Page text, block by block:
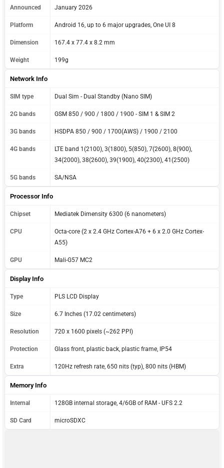
Announced January 2026
Platform Android 16, up to 6 major upgrades, One UI 8
Dimension 167.4 x 77.4 x 8.2 mm
Weight 199g
Network Info
SIM type Dual Sim - Dual Standby (Nano SIM)
2G bands GSM 850 / 900 / 1800 / 1900 - SIM 1 & SIM 2
3G bands HSDPA 850 / 900 / 1700(AWS) / 1900 / 2100
4G bands
LTE band 1(2100), 3(1800), 5(850), 7(2600), 8(900),
34(2000), 38(2600), 39(1900), 40(2300), 41(2500)
5G bands SA/NSA
Processor Info
Chipset Mediatek Dimensity 6300 (6 nanometers)
CPU
Octa-core (2 x 2.4 GHz Cortex-A76 + 6 x 2.0 GHz Cortex-
A55)
GPU Mali-G57 MC2
Display Info
Type PLS LCD Display
Size 6.7 Inches (17.02 centimeters)
Resolution 720 x 1600 pixels (~262 PPI)
Protection Glass front, plastic back, plastic frame, IP54
Extra 120Hz refresh rate, 650 nits (typ), 800 nits (HBM)
Memory Info
Internal 128GB internal storage, 4/6GB of RAM - UFS 2.2
SD Card microSDXC